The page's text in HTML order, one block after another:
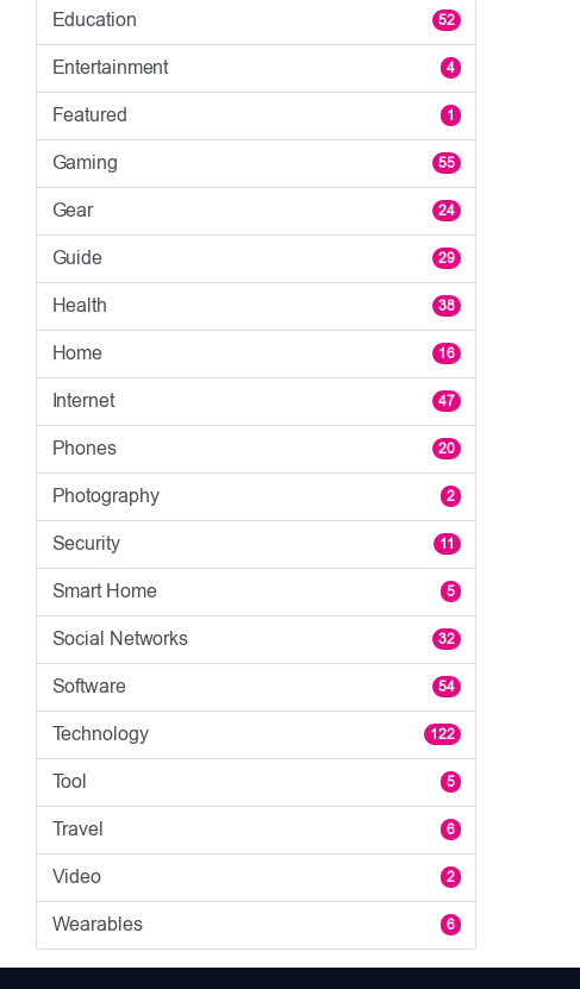
Education 52
Entertainment 4
Featured 1
Gaming 55
Gear 24
Guide 29
Health 38
Home 16
Internet 47
Phones 20
Photography 2
Security 11
Smart Home 5
Social Networks 32
Software 54
Technology 122
Tool 5
Travel 6
Video 2
Wearables 6